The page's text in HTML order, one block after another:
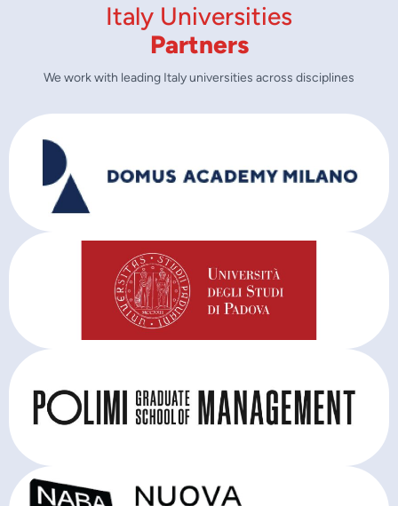
Italy Universities
Partners
We work with leading Italy universities across disciplines